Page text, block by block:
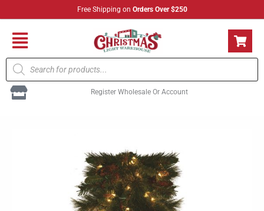
to
content
Free Shipping on Orders Over $250
Flyout
Menu
Products
search
Register Wholesale Or Account